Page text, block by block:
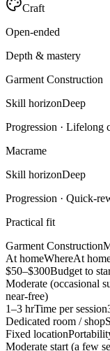
Craft
Open-ended
Depth & mastery
Garment Construction
Skill horizonDeep
Progression · Lifelong
Macrame
Skill horizonDeep
Progression · Quick-
Practical fit
Garment Construction
At homeWhereAt
$50–$300Budget to
Moderate (occasional
near-free)
1–3 hrTime per session
Dedicated room / shop
Fixed location
Moderate start (a few